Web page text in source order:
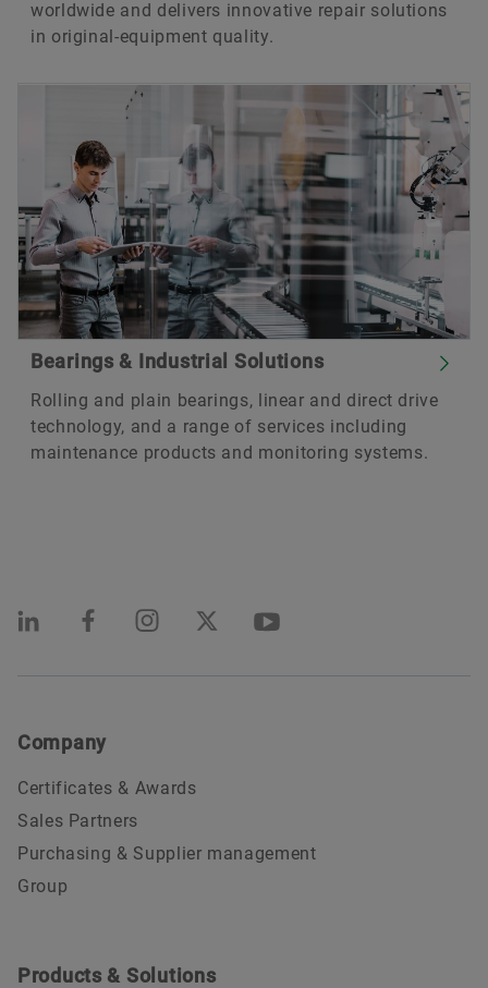
worldwide and delivers innovative repair solutions
in original-equipment quality.
Bearings & Industrial Solutions
Rolling and plain bearings, linear and direct drive
technology, and a range of services including
maintenance products and monitoring systems.
Company
Certificates & Awards
Sales Partners
Purchasing & Supplier management
Group
Products & Solutions